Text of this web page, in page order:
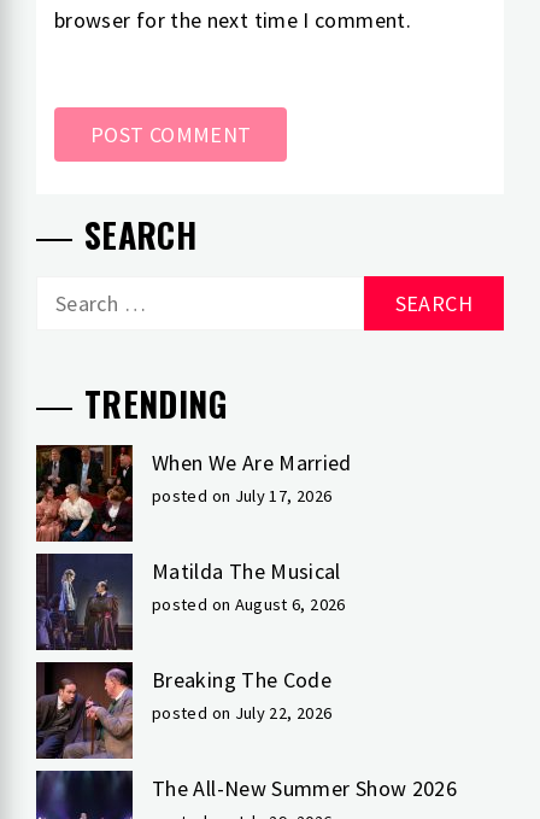
browser for the next time I comment.
SEARCH
Search
TRENDING
When We Are Married
posted on July 17, 2026
Matilda The Musical
posted on August 6, 2026
Breaking The Code
posted on July 22, 2026
The All-New Summer Show 2026